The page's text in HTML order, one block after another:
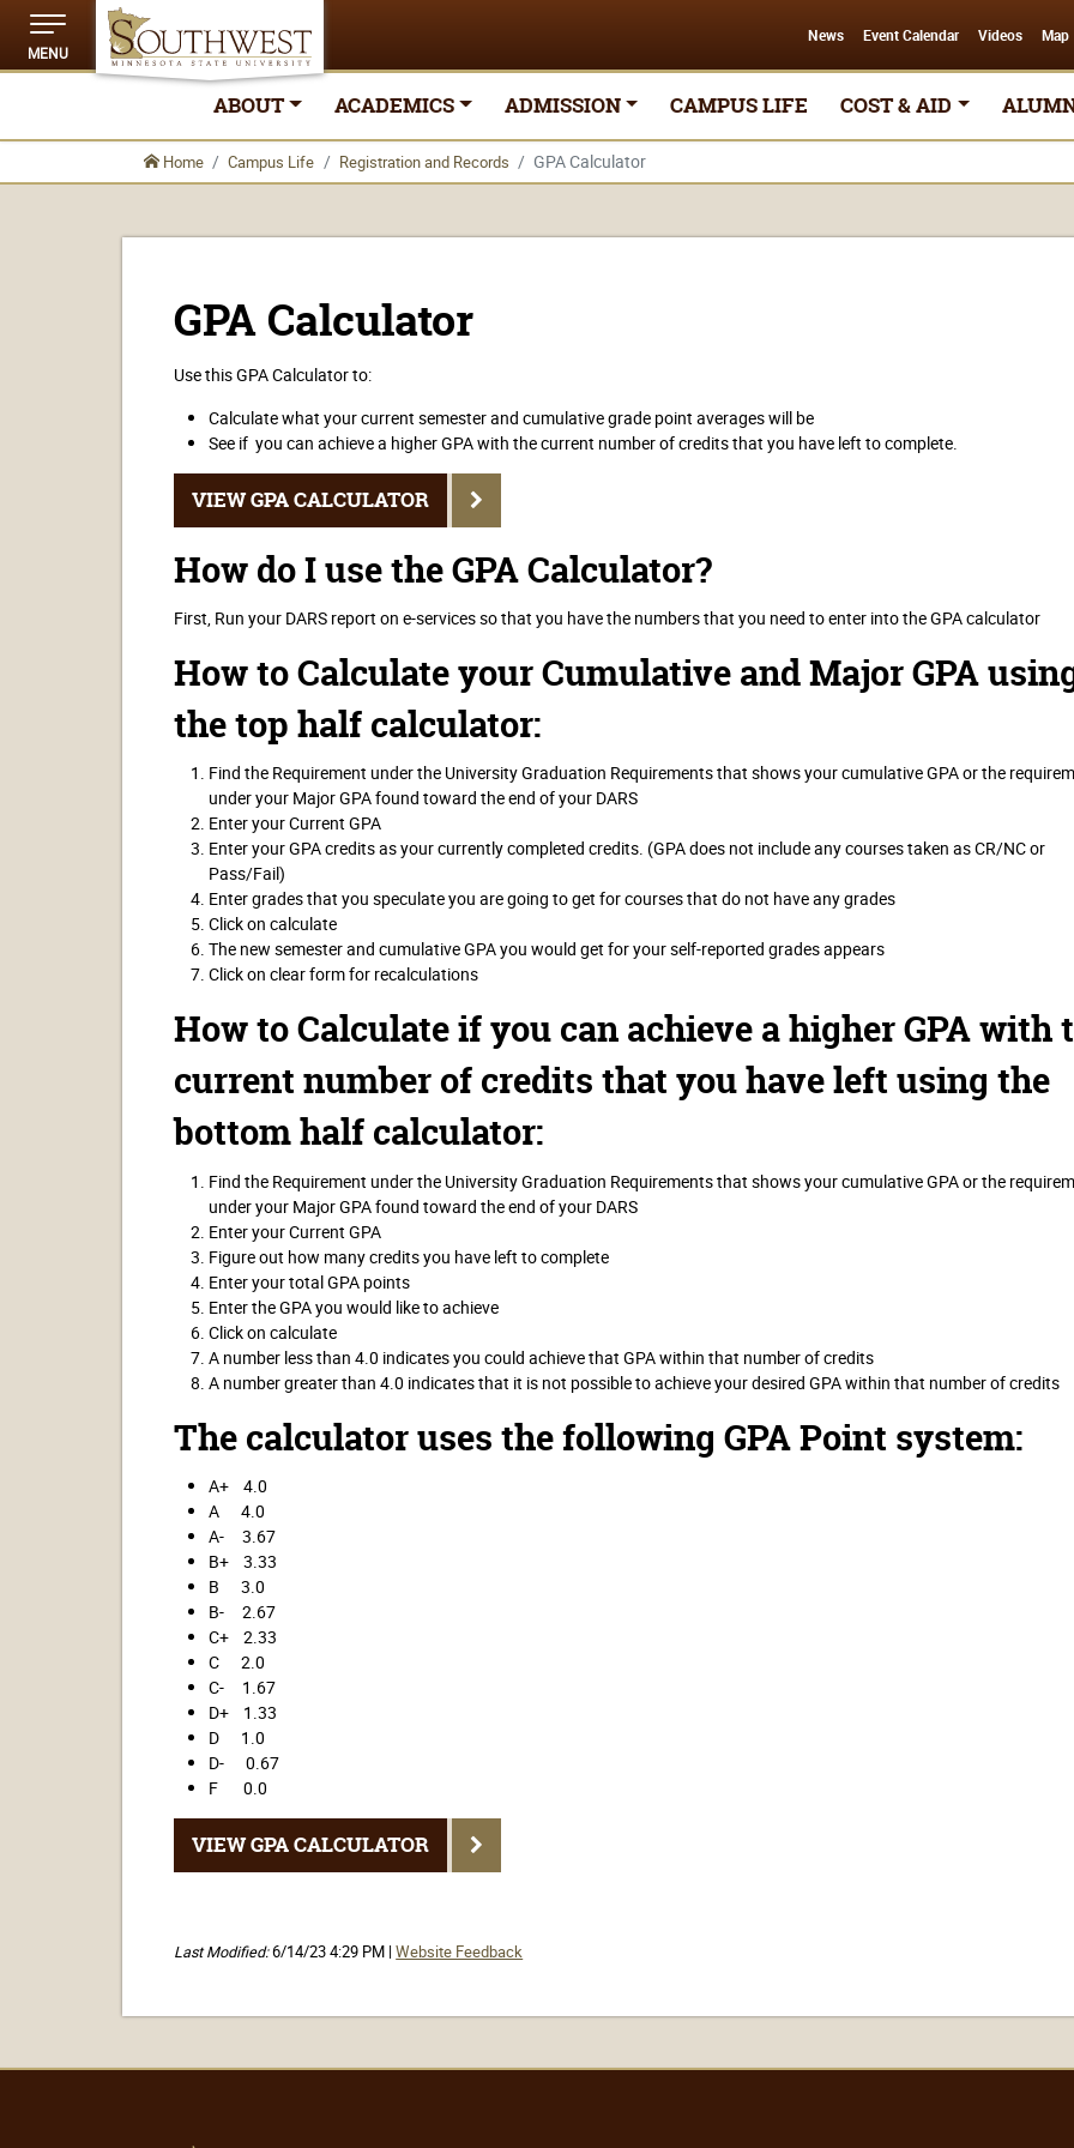
MENU
News Event Calendar Videos Map
ABOUT ACADEMICS ADMISSION CAMPUS LIFE COST & AID
Home Campus Life Registration and Records GPA Calculator
GPA Calculator
Use this GPA Calculator to:
Calculate what your current semester and cumulative grade point averages will be
See if you can achieve a higher GPA with the current number of credits that you have left to complete.
VIEW GPA CALCULATOR
How do I use the GPA Calculator?
First, Run your DARS report on e-services so that you have the numbers that you need to enter into the GPA calculator
How to Calculate your Cumulative and Major GPA
the top half calculator:
Find the Requirement under the University Graduation Requirements that shows your cumulative GPA or the
under your Major GPA found toward the end of your DARS
Enter your Current GPA
Enter your GPA credits as your currently completed credits. (GPA does not include any courses taken as CR/NC or
Pass/Fail)
Enter grades that you speculate you are going to get for courses that do not have any grades
Click on calculate
The new semester and cumulative GPA you would get for your self-reported grades appears
Click on clear form for recalculations
How to Calculate if you can achieve a higher GPA with
current number of credits that you have left using the
bottom half calculator:
Find the Requirement under the University Graduation Requirements that shows your cumulative GPA or the
under your Major GPA found toward the end of your DARS
Enter your Current GPA
Figure out how many credits you have left to complete
Enter your total GPA points
Enter the GPA you would like to achieve
Click on calculate
A number less than 4.0 indicates you could achieve that GPA within that number of credits
A number greater than 4.0 indicates that it is not possible to achieve your desired GPA within that number of credits
The calculator uses the following GPA Point system:
A+ 4.0
A 4.0
A- 3.67
B+ 3.33
B 3.0
B- 2.67
C+ 2.33
C 2.0
C- 1.67
D+ 1.33
D 1.0
D- 0.67
F 0.0
VIEW GPA CALCULATOR
Last Modified:6/14/23 4:29 PM |Website Feedback